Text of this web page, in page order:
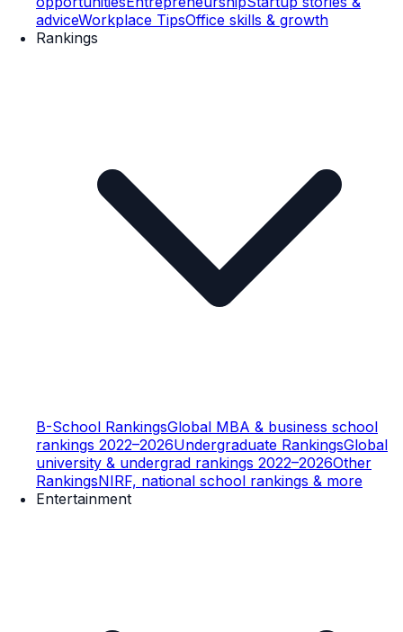
adviceWorkplace TipsOffice skills & growth
Rankings
B-School RankingsGlobal MBA & business school
rankings 2022–2026Undergraduate RankingsGlobal
university & undergrad rankings 2022–2026Other
RankingsNIRF, national school rankings & more
Entertainment